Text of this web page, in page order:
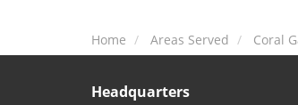
Home Areas Served Coral
Headquarters